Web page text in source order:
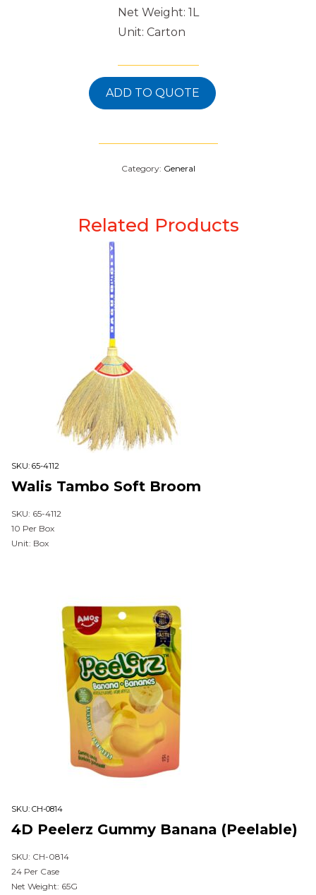
Net Weight: 1L
Unit: Carton
ADD TO QUOTE
Category: General
Related Products
SKU: 65-4112
Walis Tambo Soft Broom
SKU: 65-4112
10 Per Box
Unit: Box
SKU: CH-0814
4D Peelerz Gummy Banana (Peelable)
SKU: CH-0814
24 Per Case
Net Weight: 65G